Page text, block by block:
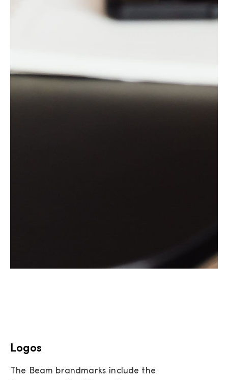
Logos
The Beam brandmarks include the